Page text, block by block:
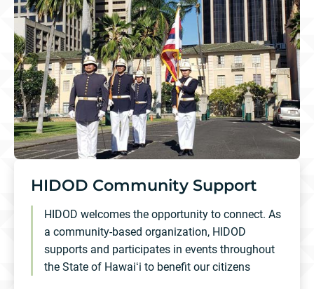
HIDOD Community Support
HIDOD welcomes the opportunity to connect. As
a community-based organization, HIDOD
supports and participates in events throughout
the State of Hawaiʻi to benefit our citizens